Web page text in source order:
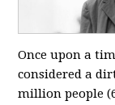
Once upon a
considered a
million people